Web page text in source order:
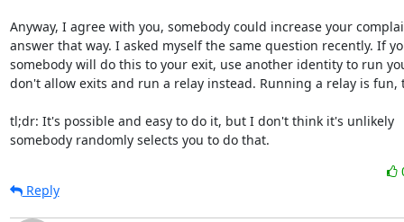
Anyway, I agree with you, somebody could increase your
answer that way. I asked myself the same question recently. If
somebody will do this to your exit, use another identity to run
don't allow exits and run a relay instead. Running a relay is fun,
tl;dr: It's possible and easy to do it, but I don't think it's unlikely
somebody randomly selects you to do that.
Reply